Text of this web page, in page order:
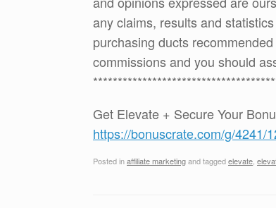
any claims, results and
purchasing ducts
commissions and you should
Get Elevate + Secure Your
https://bonuscrate.com/g/4241/
Posted inaffiliate marketingand taggedelevate